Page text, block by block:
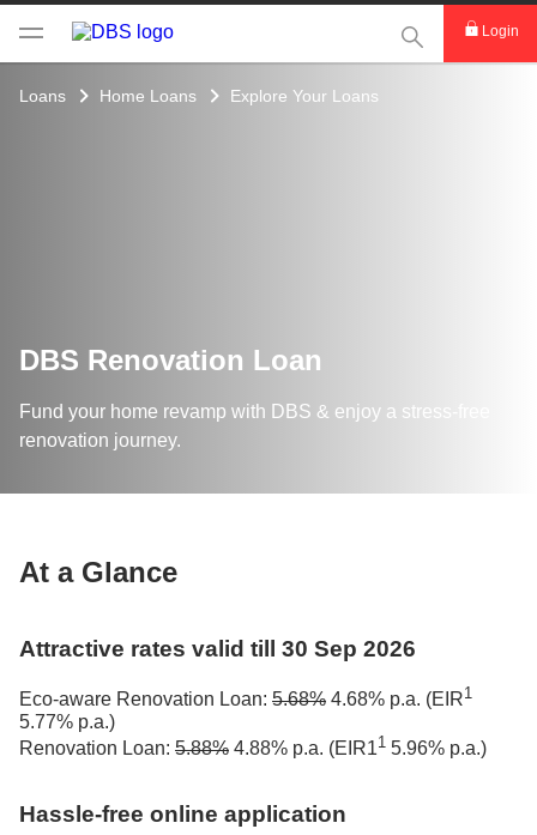
This Search
Login
Loans Home Loans Explore Your Loans
DBS Renovation Loan
Fund your home revamp with DBS & enjoy a stress-free
renovation journey.
At a Glance
Attractive rates valid till 30 Sep 2026
Eco-aware Renovation Loan: 5.68% 4.68% p.a. (EIR1
5.77% p.a.)
Renovation Loan: 5.88% 4.88% p.a. (EIR11 5.96% p.a.)
Hassle-free online application